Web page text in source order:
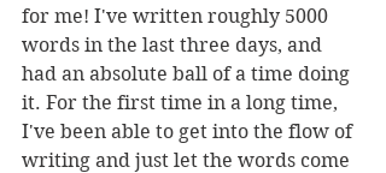
for me! I've written roughly 5000
words in the last three days, and
had an absolute ball of a time doing
it. For the first time in a long time,
I've been able to get into the flow of
writing and just let the words come